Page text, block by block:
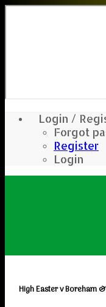
Login /
Forgot
Register
Login
High Easter v Boreham